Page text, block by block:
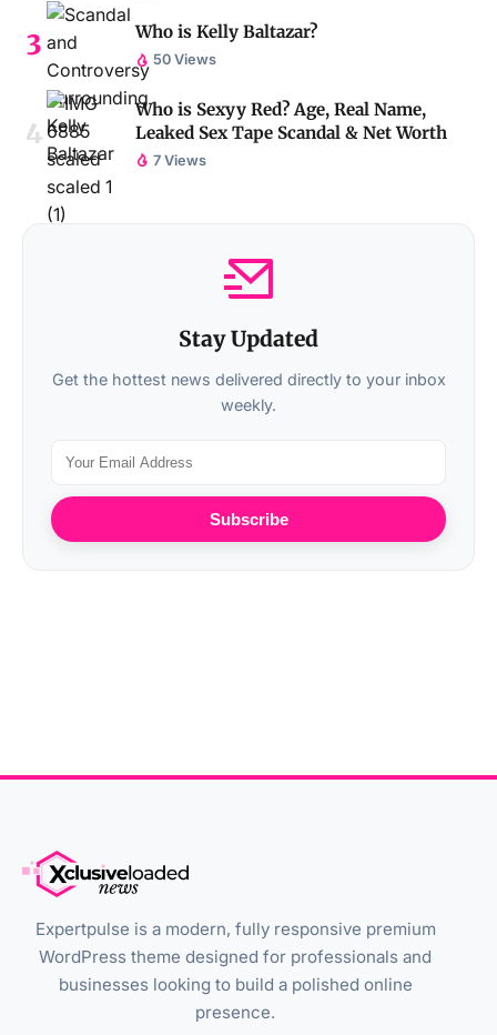
Who is Kelly Baltazar?
50 Views
Who is Sexyy Red? Age, Real Name,
Leaked Sex Tape Scandal & Net Worth
7 Views
Stay Updated
Get the hottest news delivered directly to your inbox
weekly.
Subscribe
Expertpulse is a modern, fully responsive premium
WordPress theme designed for professionals and
businesses looking to build a polished online
presence.